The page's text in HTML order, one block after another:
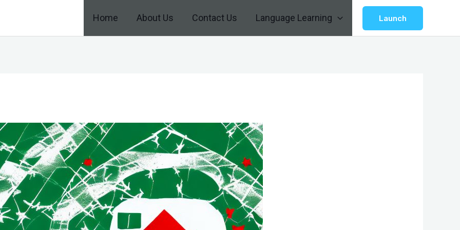
Home About Us Contact Us Language Learning Launch